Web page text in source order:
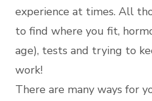
experience at times. All
to find where you fit,
age), tests and trying to
work!
There are many ways for